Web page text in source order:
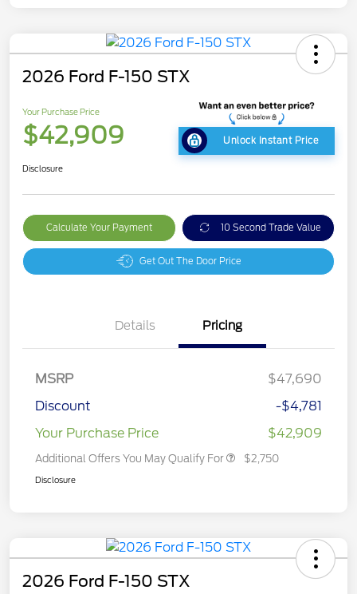
2026 Ford F-150 STX
Your Purchase Price
$42,909 Unlock Instant Price
Disclosure
Calculate Your Payment 10 Second Trade Value
Get Out The Door Price
Details Pricing
MSRP
$47,690
Discount
-$4,781
Your Purchase Price
$42,909
Additional Offers You May Qualify For $2,750
Disclosure
2026 Ford F-150 STX